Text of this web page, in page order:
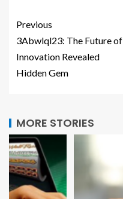
Previous
3Abwlql23: The Future of
Innovation Revealed
Hidden Gem
MORE STORIES